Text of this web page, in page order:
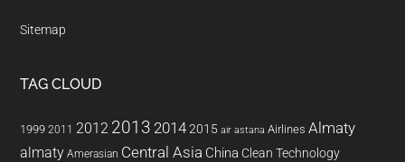
Sitemap
TAG CLOUD
1999 2011 2012 2013 20142015 air astana Airlines Almaty
almaty Amerasian Central Asia China Clean Technology